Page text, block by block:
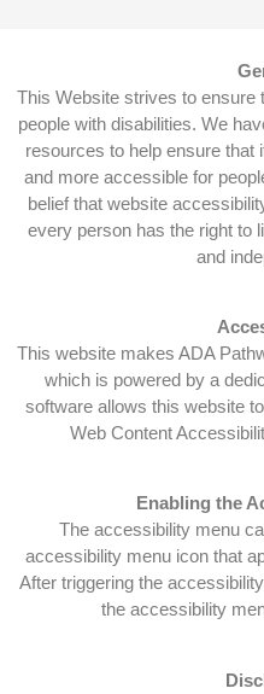
This Website strives to
people with disabilities. We
resources to help ensure that
and more accessible for
belief that website
every person has the right to
and
This website makes ADA
which is powered by a
software allows this website
Web Content
Enabling the
The accessibility menu
accessibility menu icon that
After triggering the
the accessibility